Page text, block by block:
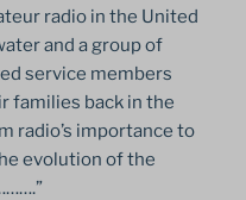
radio in the United
and a group of
service members
families back in the
radio’s importance to
evolution of the